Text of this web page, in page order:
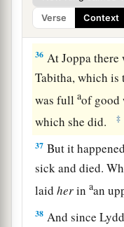
Verse Context
Dorcas Restored
36 At Joppa there
Tabitha, which is
was fullaof good
which she did.
‡
37 But it
sick and died.
laidherinaan
38 And since